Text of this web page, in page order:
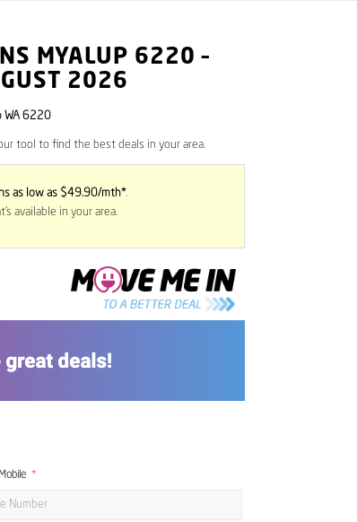
MYALUP 6220 –
2026
WA 6220
tool to find the best deals in your area.
as low as $49.90/mth*.
available in your area.